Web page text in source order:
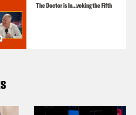
The Doctor is In…voking the Fifth